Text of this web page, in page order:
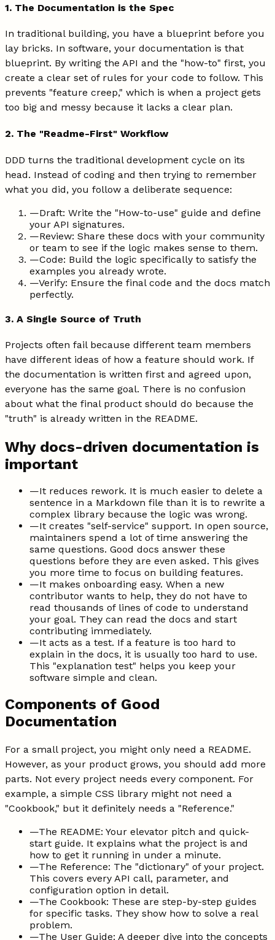
1. The Documentation is the Spec
In traditional building, you have a blueprint before you
lay bricks. In software, your documentation is that
blueprint. By writing the API and the "how-to" first, you
create a clear set of rules for your code to follow. This
prevents "feature creep," which is when a project gets
too big and messy because it lacks a clear plan.
2. The "Readme-First" Workflow
DDD turns the traditional development cycle on its
head. Instead of coding and then trying to remember
what you did, you follow a deliberate sequence:
—Draft: Write the "How-to-use" guide and define
your API signatures.
—Review: Share these docs with your community
or team to see if the logic makes sense to them.
—Code: Build the logic specifically to satisfy the
examples you already wrote.
—Verify: Ensure the final code and the docs match
perfectly.
3. A Single Source of Truth
Projects often fail because different team members
have different ideas of how a feature should work. If
the documentation is written first and agreed upon,
everyone has the same goal. There is no confusion
about what the final product should do because the
"truth" is already written in the README.
Why docs-driven documentation is
important
—It reduces rework. It is much easier to delete a
sentence in a Markdown file than it is to rewrite a
complex library because the logic was wrong.
—It creates "self-service" support. In open source,
maintainers spend a lot of time answering the
same questions. Good docs answer these
questions before they are even asked. This gives
you more time to focus on building features.
—It makes onboarding easy. When a new
contributor wants to help, they do not have to
read thousands of lines of code to understand
your goal. They can read the docs and start
contributing immediately.
—It acts as a test. If a feature is too hard to
explain in the docs, it is usually too hard to use.
This "explanation test" helps you keep your
software simple and clean.
Components of Good
Documentation
For a small project, you might only need a README.
However, as your product grows, you should add more
parts. Not every project needs every component. For
example, a simple CSS library might not need a
"Cookbook," but it definitely needs a "Reference."
—The README: Your elevator pitch and quick-
start guide. It explains what the project is and
how to get it running in under a minute.
—The Reference: The "dictionary" of your project.
This covers every API call, parameter, and
configuration option in detail.
—The Cookbook: These are step-by-step guides
for specific tasks. They show how to solve a real
problem.
—The User Guide: A deeper dive into the concepts